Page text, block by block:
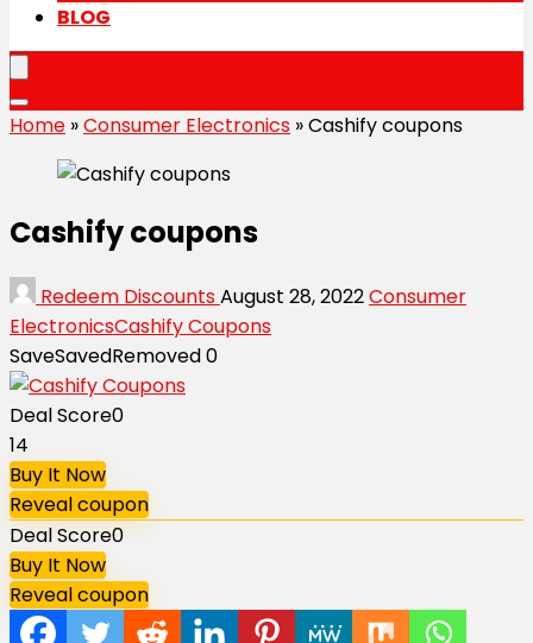
BLOG
Home »Consumer Electronics »Cashify coupons
Cashify coupons
Redeem DiscountsAugust 28, 2022Consumer
ElectronicsCashify Coupons
SaveSavedRemoved0
Deal Score0
14
Buy It Now
Reveal coupon
Deal Score0
Buy It Now
Reveal coupon